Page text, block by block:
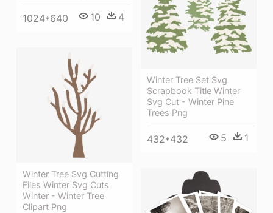
1024*640 10 4
Winter Tree Set Svg
Scrapbook Title Winter
Svg Cut - Winter Pine
Trees Png
432*432 5 1
Winter Tree Svg Cutting
Files Winter Svg Cuts
Winter - Winter Tree
Clipart Png